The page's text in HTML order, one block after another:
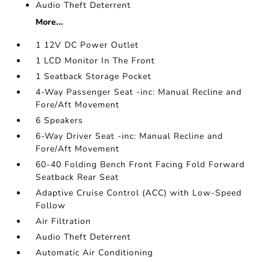
Audio Theft Deterrent
More...
1 12V DC Power Outlet
1 LCD Monitor In The Front
1 Seatback Storage Pocket
4-Way Passenger Seat -inc: Manual Recline and
Fore/Aft Movement
6 Speakers
6-Way Driver Seat -inc: Manual Recline and
Fore/Aft Movement
60-40 Folding Bench Front Facing Fold Forward
Seatback Rear Seat
Adaptive Cruise Control (ACC) with Low-Speed
Follow
Air Filtration
Audio Theft Deterrent
Automatic Air Conditioning